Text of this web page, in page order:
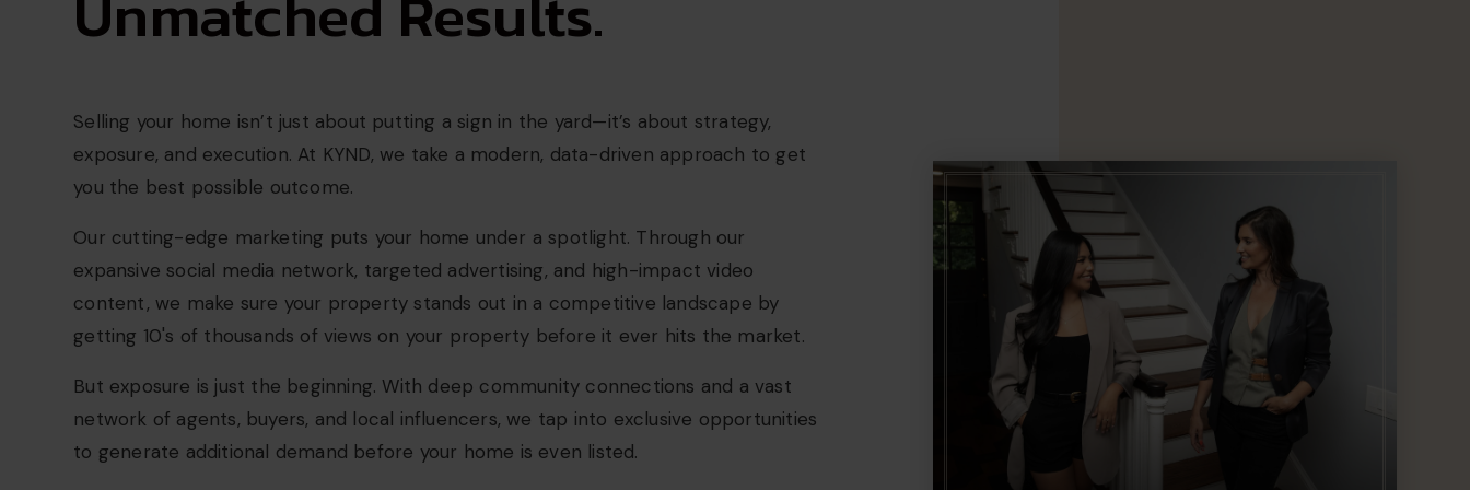
Selling your home isn’t just about putting a sign in the yard—it’s about strategy,
exposure, and execution. At KYND, we take a modern, data-driven approach to get
you the best possible outcome.
Our cutting-edge marketing puts your home under a spotlight. Through our
expansive social media network, targeted advertising, and high-impact video
content, we make sure your property stands out in a competitive landscape by
getting 10's of thousands of views on your property before it ever hits the market.
But exposure is just the beginning. With deep community connections and a vast
network of agents, buyers, and local influencers, we tap into exclusive opportunities
to generate additional demand before your home is even listed.